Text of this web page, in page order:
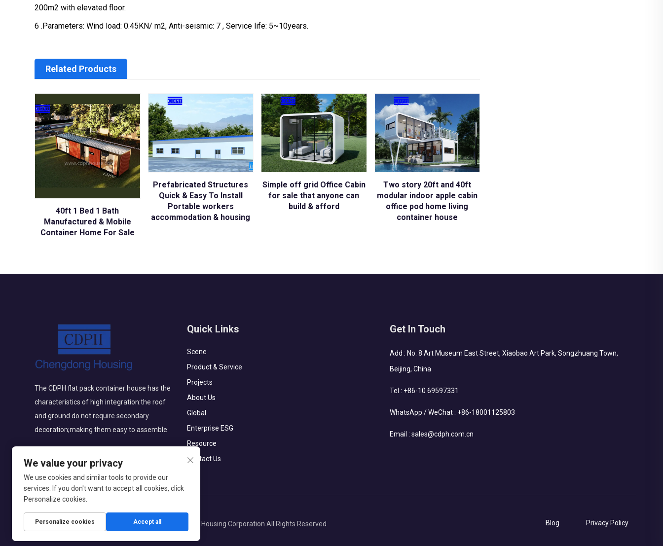
200m2 with elevated floor.
6 .Parameters: Wind load: 0.45KN/ m2, Anti-seismic: 7 , Service life: 5~10years.
Related Products
40ft 1 Bed 1 Bath
Manufactured & Mobile
Container Home For Sale
Prefabricated Structures
Quick & Easy To Install
Portable workers
accommodation & housing
Simple off grid Office Cabin
for sale that anyone can
build & afford
Two story 20ft and 40ft
modular indoor apple cabin
office pod home living
container house
The CDPH flat pack container house has the
characteristics of high integration:the roof
and ground do not require secondary
decoration;making them easy to assemble
Quick Links
Scene
Product & Service
Projects
About Us
Global
Enterprise ESG
Resource
Contact Us
Get In Touch
Add : No. 8 Art Museum East Street, Xiaobao Art Park, Songzhuang Town,
Beijing, China
Tel : +86-10 69597331
WhatsApp / WeChat : +86-18001125803
Email : sales@cdph.com.cn
Copyright © Beijing Chengdong International Modular Housing Corporation All Rights Reserved Blog Privacy Policy
We value your privacy
We use cookies and similar tools to provide our
services. If you don't want to accept all cookies, click
Personalize cookies.
Personalize cookies Accept all